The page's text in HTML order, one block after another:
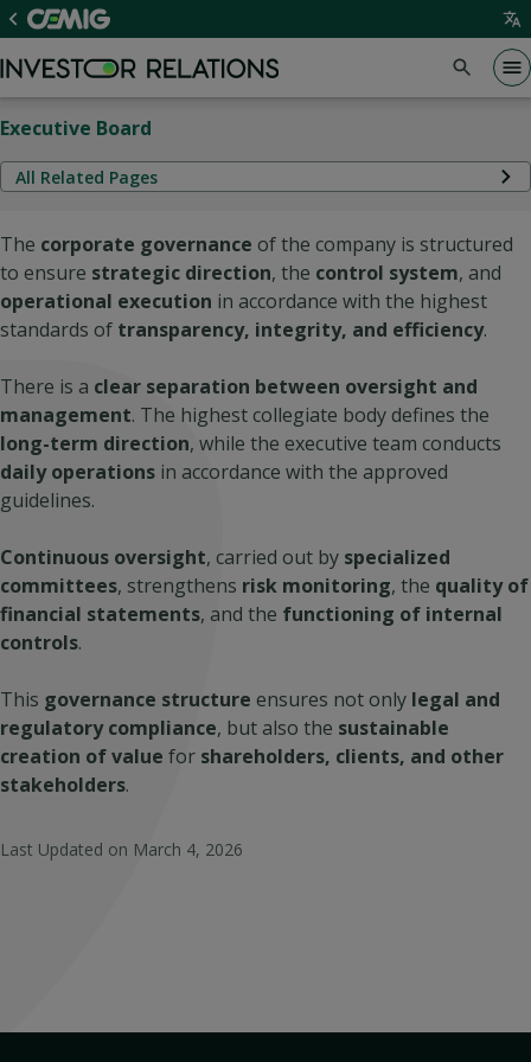
Executive Board
All Related Pages
The corporate governance of the company is structured
to ensure strategic direction, the control system, and
operational execution in accordance with the highest
standards of transparency, integrity, and efficiency.
There is a clear separation between oversight and
management. The highest collegiate body defines the
long-term direction, while the executive team conducts
daily operations in accordance with the approved
guidelines.
Continuous oversight, carried out by specialized
committees, strengthens risk monitoring, the quality of
financial statements, and the functioning of internal
controls.
This governance structure ensures not only legal and
regulatory compliance, but also the sustainable
creation of value for shareholders, clients, and other
stakeholders.
Last Updated on March 4, 2026